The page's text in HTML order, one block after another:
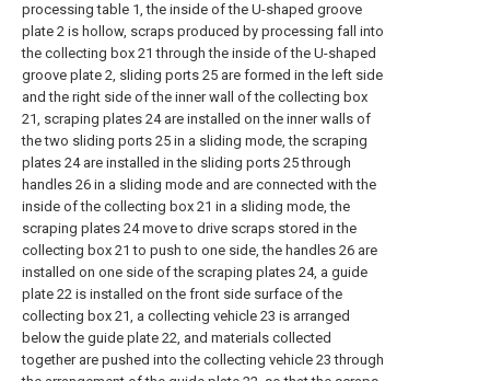
processing table 1, the inside of the U-shaped groove
plate 2 is hollow, scraps produced by processing fall into
the collecting box 21 through the inside of the U-shaped
groove plate 2, sliding ports 25 are formed in the left side
and the right side of the inner wall of the collecting box
21, scraping plates 24 are installed on the inner walls of
the two sliding ports 25 in a sliding mode, the scraping
plates 24 are installed in the sliding ports 25 through
handles 26 in a sliding mode and are connected with the
inside of the collecting box 21 in a sliding mode, the
scraping plates 24 move to drive scraps stored in the
collecting box 21 to push to one side, the handles 26 are
installed on one side of the scraping plates 24, a guide
plate 22 is installed on the front side surface of the
collecting box 21, a collecting vehicle 23 is arranged
below the guide plate 22, and materials collected
together are pushed into the collecting vehicle 23 through